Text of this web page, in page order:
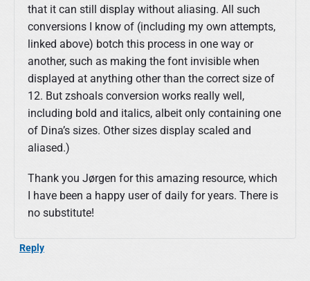
that it can still display without aliasing. All such
conversions I know of (including my own attempts,
linked above) botch this process in one way or
another, such as making the font invisible when
displayed at anything other than the correct size of
12. But zshoals conversion works really well,
including bold and italics, albeit only containing one
of Dina’s sizes. Other sizes display scaled and
aliased.)
Thank you Jørgen for this amazing resource, which
I have been a happy user of daily for years. There is
no substitute!
Reply